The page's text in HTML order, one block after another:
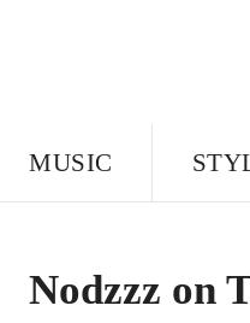
MUSIC
Nodzzz on